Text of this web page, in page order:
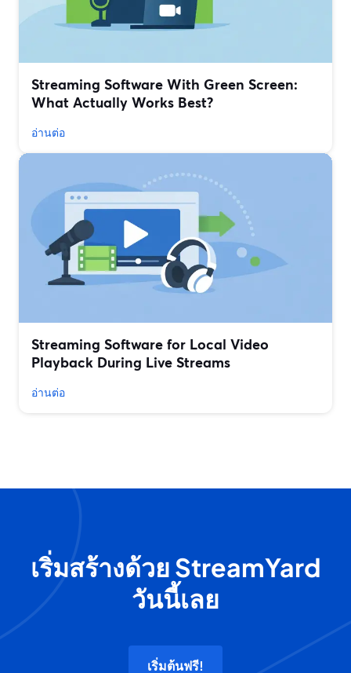
Streaming Software With Green Screen:
What Actually Works Best?
อ่านต่อ
Streaming Software for Local Video
Playback During Live Streams
อ่านต่อ
เริ่มสร้างด้วย StreamYard
วันนี้เลย
เริ่มต้นฟรี!